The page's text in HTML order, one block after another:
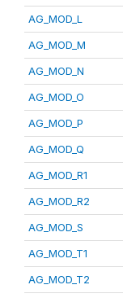
AG_MOD_L
AG_MOD_M
AG_MOD_N
AG_MOD_O
AG_MOD_P
AG_MOD_Q
AG_MOD_R1
AG_MOD_R2
AG_MOD_S
AG_MOD_T1
AG_MOD_T2